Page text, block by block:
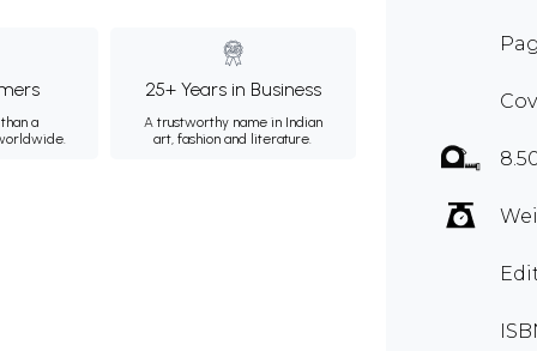
a
25+ Years in Business
A trustworthy name in Indian
art, fashion and literature.